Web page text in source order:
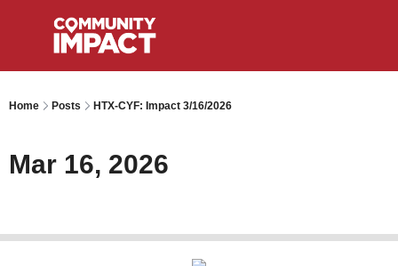
Home Posts HTX-CYF: Impact 3/16/2026
Mar 16, 2026